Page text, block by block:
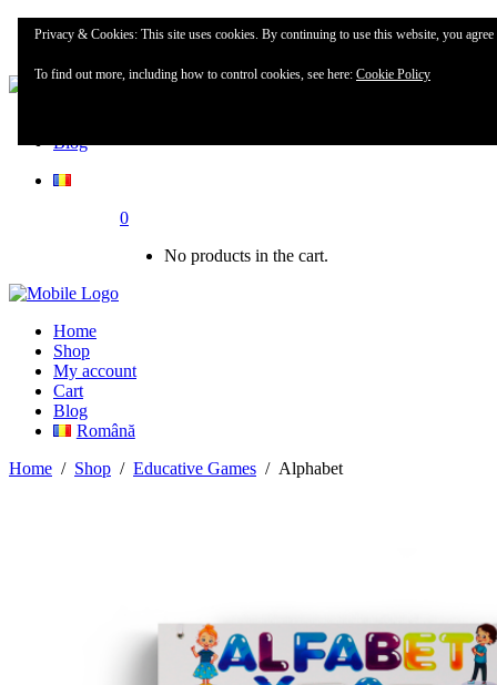
Home
Shop
Blog
0
No products in the cart.
Home
Shop
My account
Cart
Blog
Română
Home / Shop / Educative Games / Alphabet
Privacy & Cookies: This site uses cookies. By continuing to use this website, you agree
To find out more, including how to control cookies, see here: Cookie Policy